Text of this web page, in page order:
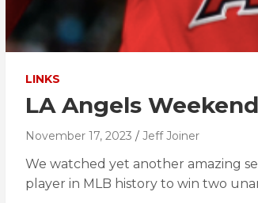
LINKS
LA Angels
November 17, 2023 Jeff Joiner
We watched yet another amazing
player in MLB history to win two